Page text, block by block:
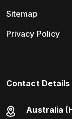
Sitemap
Privacy Policy
Contact Details
Australia